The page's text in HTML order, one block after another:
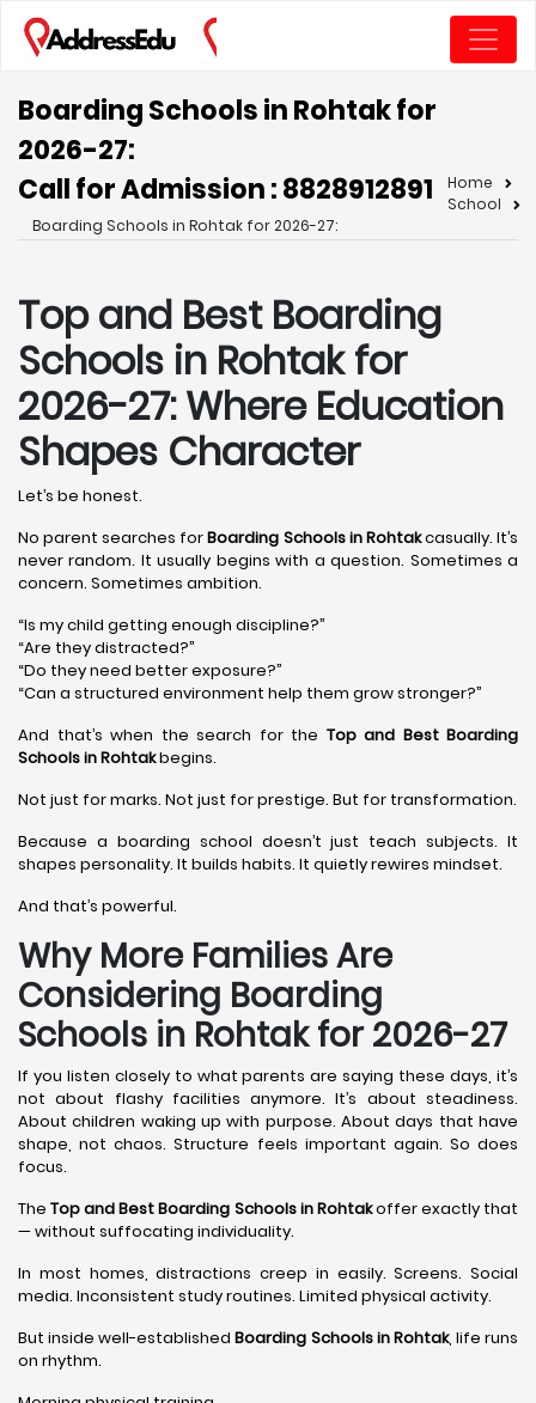
Boarding Schools in Rohtak for
2026-27:
Call for Admission : 8828912891
Home
School
Boarding Schools in Rohtak for 2026-27:
Top and Best Boarding
Schools in Rohtak for
2026-27: Where Education
Shapes Character
Let’s be honest.
No parent searches forBoarding Schools in Rohtakcasually. It’s
never random. It usually begins with a question. Sometimes a
concern. Sometimes ambition.
“Is my child getting enough discipline?”
“Are they distracted?”
“Do they need better exposure?”
“Can a structured environment help them grow stronger?”
And that’s when the search for the Top and Best Boarding
Schools in Rohtakbegins.
Not just for marks. Not just for prestige. But for transformation.
Because a boarding school doesn’t just teach subjects. It
shapes personality. It builds habits. It quietly rewires mindset.
And that’s powerful.
Why More Families Are
Considering Boarding
Schools in Rohtak for 2026-27
If you listen closely to what parents are saying these days, it’s
not about flashy facilities anymore. It’s about steadiness.
About children waking up with purpose. About days that have
shape, not chaos. Structure feels important again. So does
focus.
TheTop and Best Boarding Schools in Rohtakoffer exactly that
— without suffocating individuality.
In most homes, distractions creep in easily. Screens. Social
media. Inconsistent study routines. Limited physical activity.
But inside well-establishedBoarding Schools in Rohtak, life runs
on rhythm.